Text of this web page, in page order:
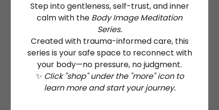
Step into gentleness, self-trust, and inner
calm with the Body Image Meditation
Series.
Created with trauma-informed care, this
series is your safe space to reconnect with
your body—no pressure, no judgment.
✨ Click "shop" under the "more" icon to
learn more and start your journey.